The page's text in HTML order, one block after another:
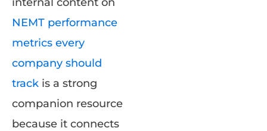
NEMT performance
metrics every
company should
track is a strong
companion resource
because it connects